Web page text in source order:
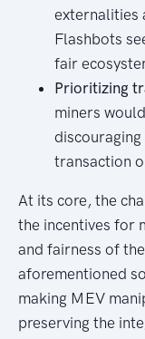
externalities
Flashbots
fair
Prioritizing
miners
transaction
At its core, the
the incentives for
and fairness of
aforementioned
making MEV
preserving the